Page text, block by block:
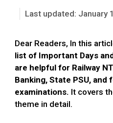
January
Dear Readers, In this
list of Important Days
are helpful for Railway
Banking, State PSU,
examinations. It covers
theme in detail.